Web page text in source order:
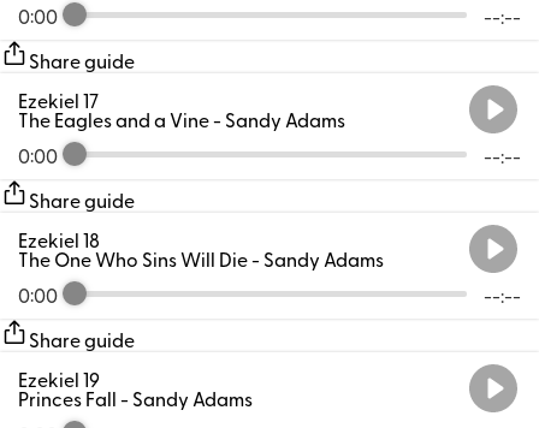
0:00 --:--
Share guide
0:00 --:--
Ezekiel 17
The Eagles and a Vine- Sandy Adams
Share guide
0:00 --:--
Ezekiel 18
The One Who Sins Will Die- Sandy Adams
Share guide
Ezekiel 19
Princes Fall- Sandy Adams